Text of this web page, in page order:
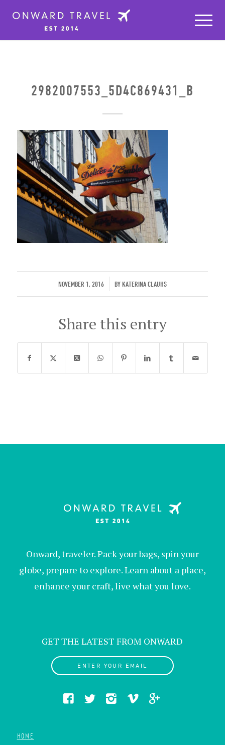
2982007553_5D4C869431_B
NOVEMBER 1, 2016
/ BYKATERINA CLAUHS
Share this entry
Onward, traveler. Pack your bags, spin your
globe, prepare to explore. Learn about a place,
enhance your craft, live what you love.
GET THE LATEST FROM ONWARD
ENTER YOUR EMAIL
HOME